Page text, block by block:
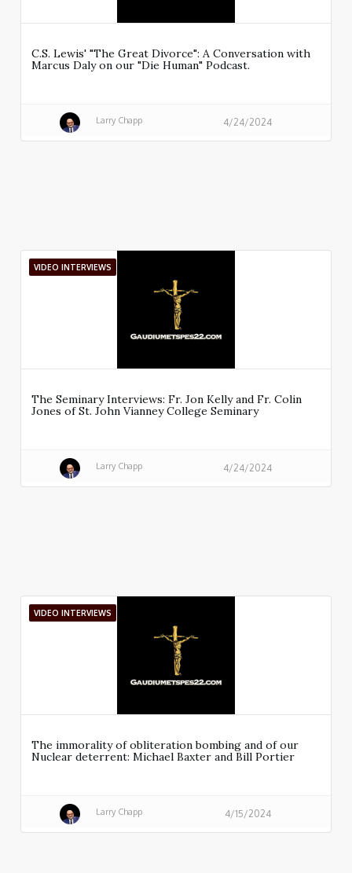
C.S. Lewis' "The Great Divorce": A Conversation with
Marcus Daly on our "Die Human" Podcast.
Larry Chapp 4/24/2024
VIDEO INTERVIEWS
The Seminary Interviews: Fr. Jon Kelly and Fr. Colin
Jones of St. John Vianney College Seminary
Larry Chapp 4/24/2024
VIDEO INTERVIEWS
The immorality of obliteration bombing and of our
Nuclear deterrent: Michael Baxter and Bill Portier
Larry Chapp 4/15/2024